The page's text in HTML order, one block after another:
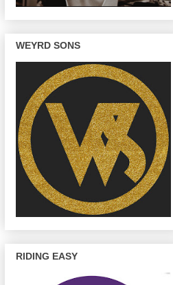
WEYRD SONS
RIDING EASY